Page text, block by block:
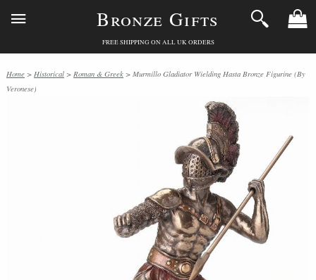
Bronze Gifts
FREE SHIPPING ON ALL UK ORDERS
Home > Historical > Roman & Greek > Murmillo Gladiator Wielding Hasta Bronze Figurine (By
Veronese)